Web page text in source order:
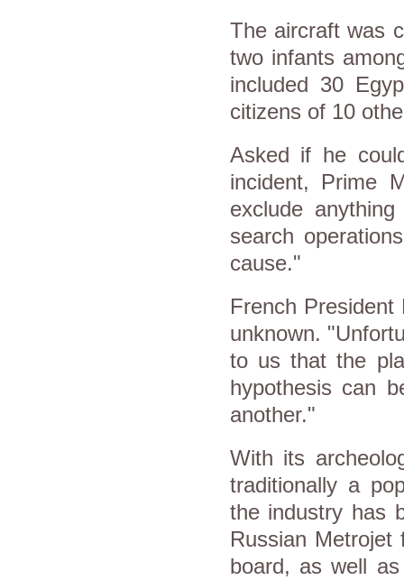
The aircraft was
two infants
included 30
citizens of 10
Asked if he
incident, Prime
exclude
search
cause."
French
unknown.
to us that the
hypothesis can
another."
With its
traditionally a
the industry has
Russian
board, as well